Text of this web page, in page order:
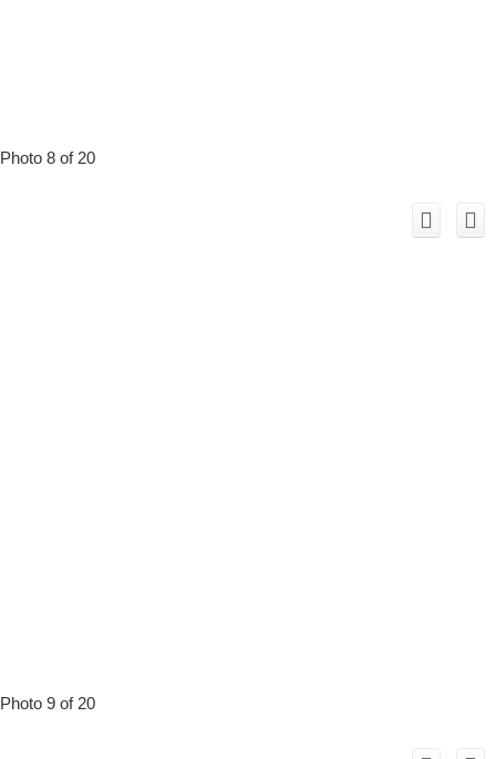
Photo 8 of 20
Photo 9 of 20